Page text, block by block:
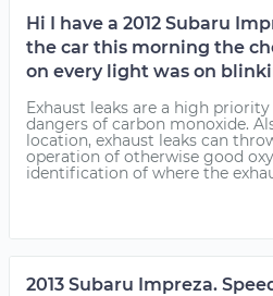
Hi I have a 2012 Subaru
the car this morning the
on every light was on
Exhaust leaks are a high
dangers of carbon monoxide.
location, exhaust leaks can
operation of otherwise good
identification of where the
2013 Subaru Impreza.